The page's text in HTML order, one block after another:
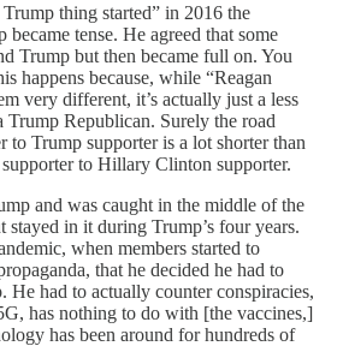
thing started” in 2016 the
became tense. He agreed that some
Trump but then became full on. You
happens because, while “Reagan
very different, it’s actually just a less
Trump Republican. Surely the road
to Trump supporter is a lot shorter than
to Hillary Clinton supporter.
and was caught in the middle of the
stayed in it during Trump’s four years.
when members started to
that he decided he had to
He had to actually counter conspiracies,
has nothing to do with [the vaccines,]
has been around for hundreds of